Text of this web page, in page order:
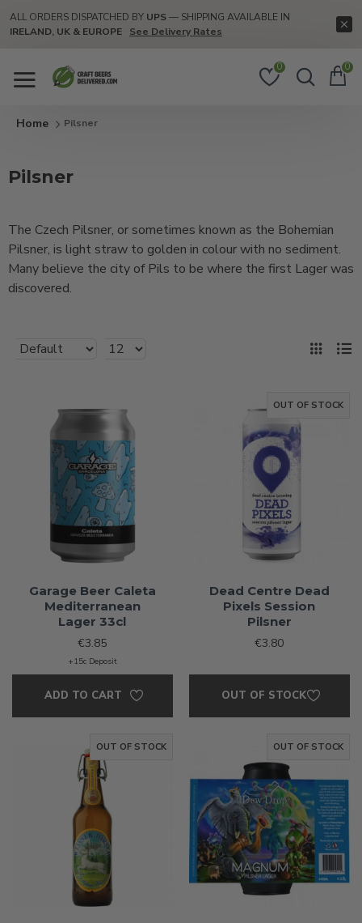
ALL ORDERS DISPATCHED BY UPS— SHIPPING AVAILABLE IN
IRELAND, UK & EUROPE
See Delivery Rates
0 0
Pilsner
Pilsner
The Czech Pilsner, or sometimes known as the Bohemian
Pilsner, is light straw to golden in colour with no sediment.
Many believe the city of Pils to be where the first Lager was
discovered.
Garage Beer Caleta
Mediterranean
Lager 33cl
€3.85
+15c Deposit
ADD TO CART
OUT OF STOCK
Dead Centre Dead
Pixels Session
Pilsner
€3.80
OUT OF STOCK
OUT OF STOCK OUT OF STOCK